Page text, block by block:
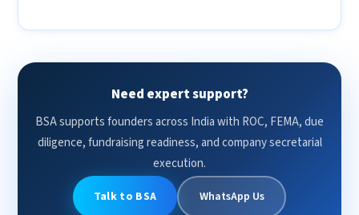
Need expert support?
BSA supports founders across India with ROC, FEMA, due
diligence, fundraising readiness, and company secretarial
execution.
Talk to BSA WhatsApp Us